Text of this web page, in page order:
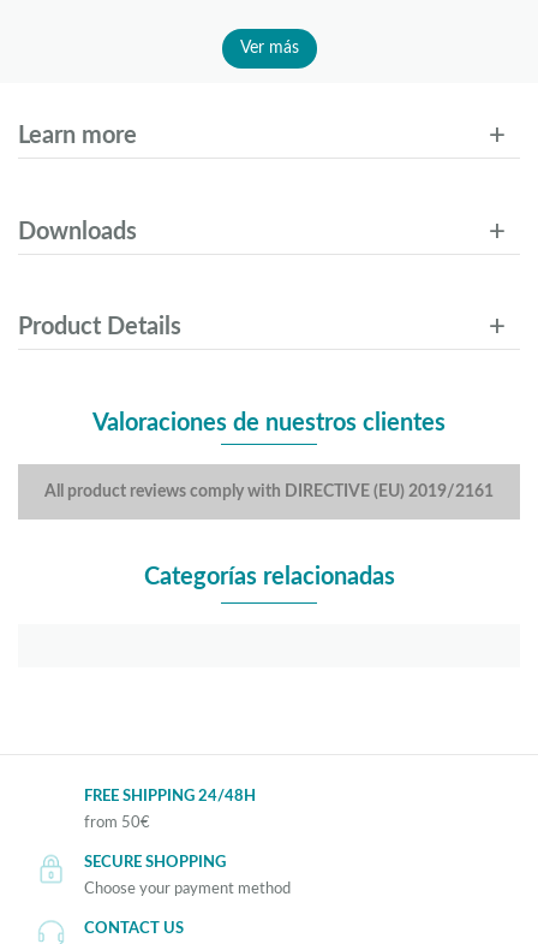
Ver más
Learn more
Downloads
Product Details
Valoraciones de nuestros clientes
All product reviews comply with DIRECTIVE (EU) 2019/2161
Categorías relacionadas
FREE SHIPPING 24/48H
from 50€
SECURE SHOPPING
Choose your payment method
CONTACT US